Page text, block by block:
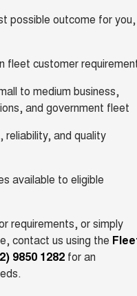
HAVAL H6
HAVAL H7
MEDIUM SUV
TANK 500
7-SEATER SUV 4X4
possible outcome for you,
fleet customer
to medium business,
and government fleet
and quality
available to eligible
requirements, or simply
contact us using the
9850 1282 for an